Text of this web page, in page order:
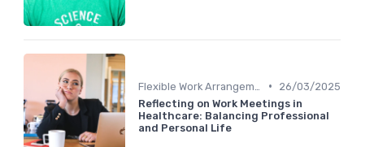
•
26/03/2025
Reflecting on Work Meetings in
Healthcare: Balancing Professional
and Personal Life